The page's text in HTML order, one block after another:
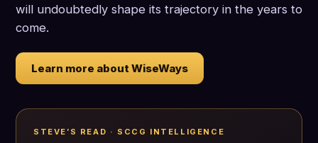
will undoubtedly shape its trajectory in the years to
come.
Learn more about WiseWays
STEVE’S READ · SCCG INTELLIGENCE